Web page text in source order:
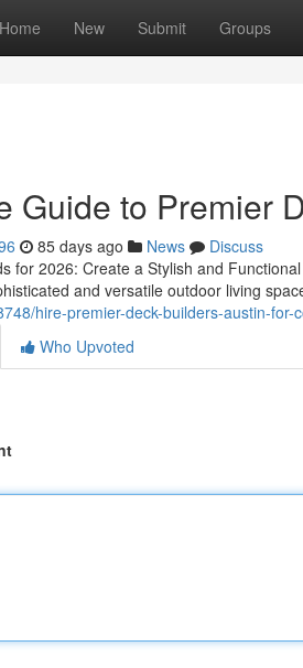
Home New Submit Groups
Guide to Premier
85 days ago News
Discuss
for 2026: Create a Stylish and
and versatile outdoor living
hire-premier-deck-builders-austin-for-
Who Upvoted